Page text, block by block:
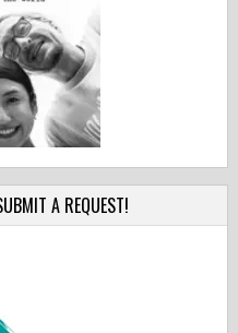
A REQUEST!